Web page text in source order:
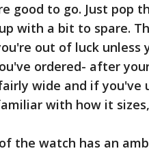
good to go. Just pop
with a bit to spare.
out of luck unless
ordered- after
wide and if
with how it
the watch has an